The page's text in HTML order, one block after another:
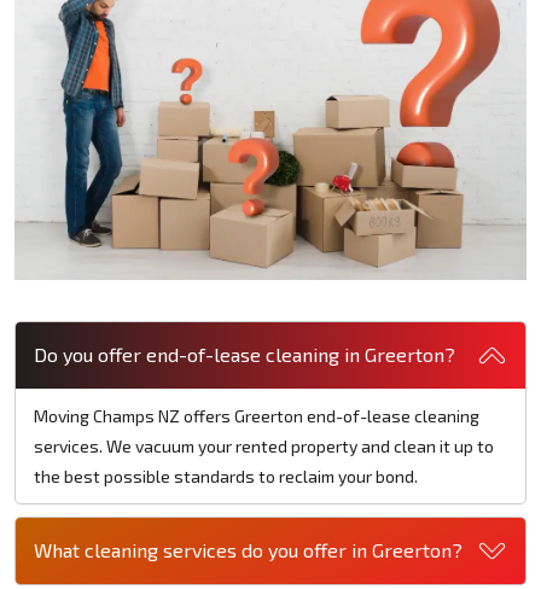
Do you offer end-of-lease cleaning in Greerton?
Moving Champs NZ offers Greerton end-of-lease cleaning
services. We vacuum your rented property and clean it up to
the best possible standards to reclaim your bond.
What cleaning services do you offer in Greerton?